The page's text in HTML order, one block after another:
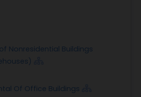
of Nonresidential Buildings
Of Office Buildings